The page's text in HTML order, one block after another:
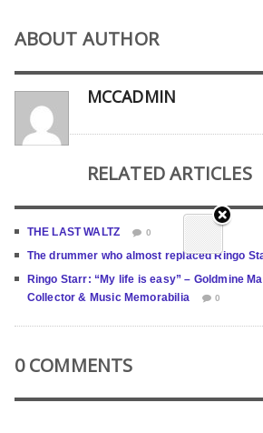
ABOUT AUTHOR
MCCADMIN
RELATED ARTICLES
THE LAST WALTZ 0
The drummer who almost replaced Ringo
Ringo Starr: “My life is easy” – Goldmine
Collector & Music Memorabilia
0
0 COMMENTS